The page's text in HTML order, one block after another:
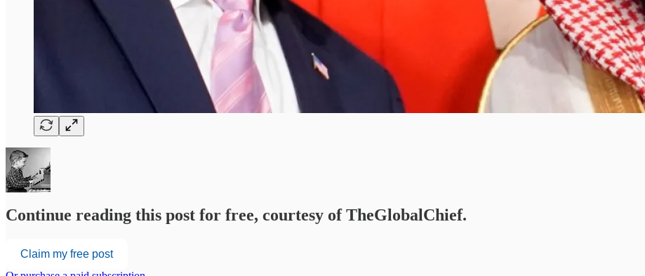
Continue reading this post for free, courtesy of TheGlobalChief.
Claim my free post